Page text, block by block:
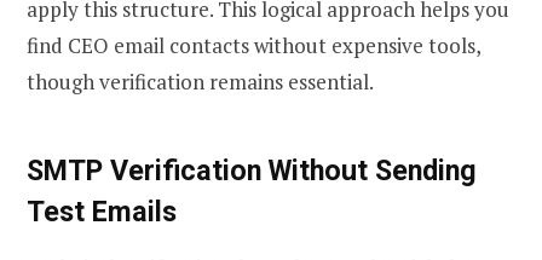
apply this structure. This logical approach helps you
find CEO email contacts without expensive tools,
though verification remains essential.
SMTP Verification Without Sending
Test Emails